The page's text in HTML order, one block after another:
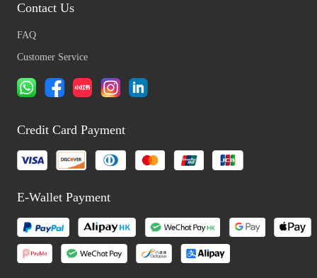
Contact Us
FAQ
Customer Service
Credit Card Payment
E-Wallet Payment